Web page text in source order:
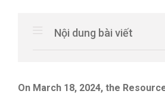
Nội dung bài viết
On March 18, 2024, the